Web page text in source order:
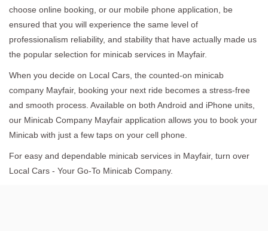
choose online booking, or our mobile phone application, be
ensured that you will experience the same level of
professionalism reliability, and stability that have actually made us
the popular selection for minicab services in Mayfair.
When you decide on Local Cars, the counted-on minicab
company Mayfair, booking your next ride becomes a stress-free
and smooth process. Available on both Android and iPhone units,
our Minicab Company Mayfair application allows you to book your
Minicab with just a few taps on your cell phone.
For easy and dependable minicab services in Mayfair, turn over
Local Cars - Your Go-To Minicab Company.